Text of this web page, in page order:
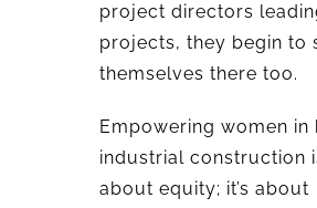
project directors
projects, they begin to
themselves there too.
Empowering women in
industrial construction
about equity; it’s about